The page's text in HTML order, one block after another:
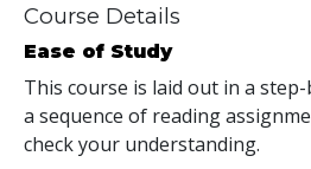
Course Details
Ease of Study
This course is laid out in a
a sequence of reading
check your understanding.